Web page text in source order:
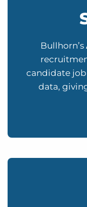
Bullhorn’s
candidate
data,